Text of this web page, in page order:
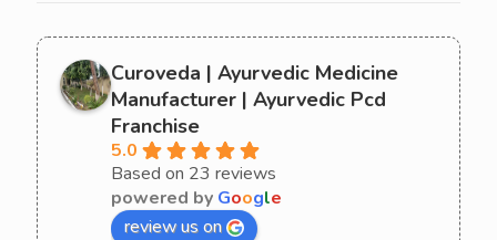
Curoveda | Ayurvedic Medicine
Manufacturer | Ayurvedic Pcd
Franchise
5.0
Based on 23 reviews
powered by Google
review us on